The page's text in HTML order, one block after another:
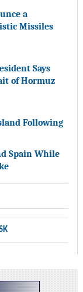
a
Missiles
Says
of Hormuz
Following
Spain While